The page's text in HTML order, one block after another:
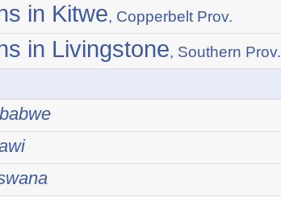
in Kitwe, Copperbelt Prov.
in Livingstone, Southern Prov.